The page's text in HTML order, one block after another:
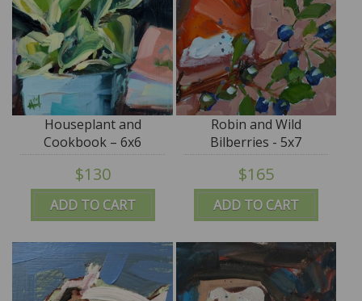
ADD TO CART
Houseplant and
Cookbook – 6x6
$130
ADD TO CART
Robin and Wild
Bilberries - 5x7
$165